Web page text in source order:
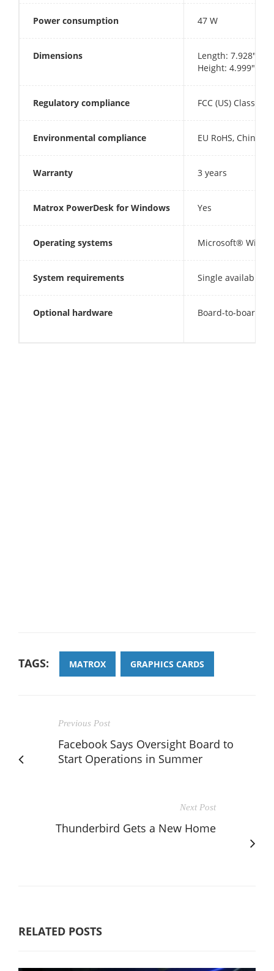
Power consumption 47 W
Dimensions
Length: 7.928"
Height: 4.999"
Regulatory compliance FCC (US) Class B,
Environmental compliance EU RoHS, China
Warranty 3 years
Matrox PowerDesk for Windows Yes
Operating systems Microsoft®
System requirements Single available
Optional hardware Board-to-board
TAGS: MATROX GRAPHICS CARDS
Previous Post
Facebook Says Oversight Board to
Start Operations in Summer
Next Post
Thunderbird Gets a New Home
RELATED POSTS